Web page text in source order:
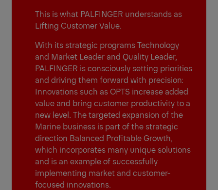
This is what PALFINGER understands as
Lifting Customer Value.
With its strategic programs Technology
and Market Leader and Quality Leader,
PALFINGER is consciously setting priorities
and driving them forward with precision:
Innovations such as OPTS increase added
value and bring customer productivity to a
new level. The targeted expansion of the
Marine business is part of the strategic
direction Balanced Profitable Growth,
which incorporates many unique solutions
and is an example of successfully
implementing market and customer-
focused innovations.